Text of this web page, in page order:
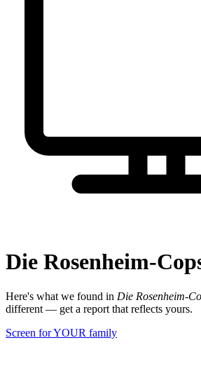
Die Rosenheim-
Here's what we found in Die Rosenheim-
different — get a report that reflects yours.
Screen for YOUR family